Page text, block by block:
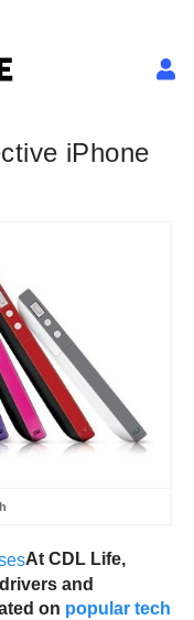
iPhone
At CDL Life,
and
on popular tech